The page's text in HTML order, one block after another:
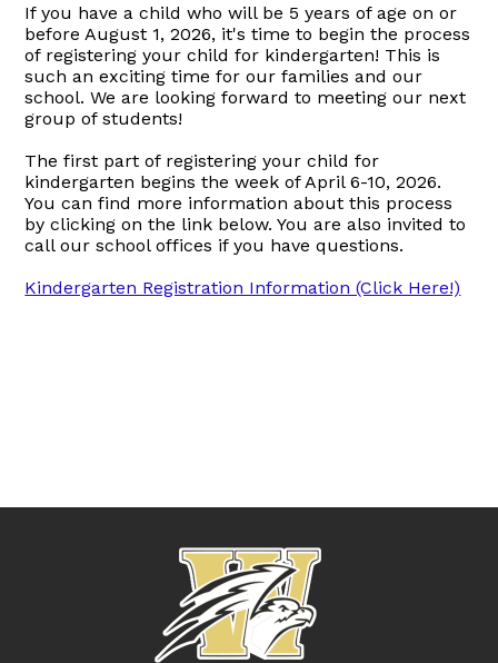
If you have a child who will be 5 years of age on or
before August 1, 2026, it's time to begin the process
of registering your child for kindergarten! This is
such an exciting time for our families and our
school. We are looking forward to meeting our next
group of students!
The first part of registering your child for
kindergarten begins the week of April 6-10, 2026.
You can find more information about this process
by clicking on the link below. You are also invited to
call our school offices if you have questions.
Kindergarten Registration Information (Click Here!)